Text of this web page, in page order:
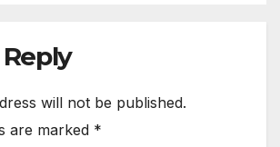
will not be published.
are marked *